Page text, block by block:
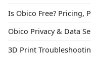
Is Obico Free? Pricing,
Obico Privacy & Data